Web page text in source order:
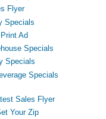
Flyer
Specials
Ad
Specials
Specials
Specials
Sales Flyer
Your Zip